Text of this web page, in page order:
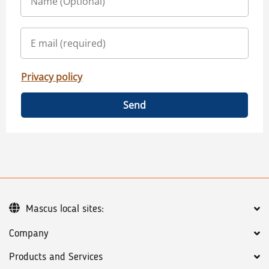
Privacy policy
Send
Company
Products and Services
Mascus local sites: